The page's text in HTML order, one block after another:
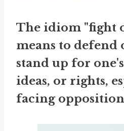
The idiom "fight
means to defend
stand up for
ideas, or rights,
facing